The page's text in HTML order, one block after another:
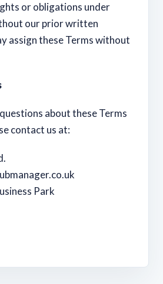
or obligations under
our prior written
assign these Terms without
about these Terms
contact us at:
Park